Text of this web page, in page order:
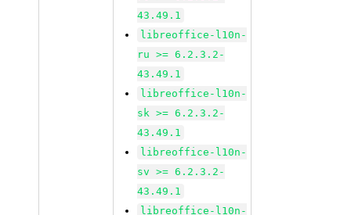
43.49.1
libreoffice-l10n-
ru >= 6.2.3.2-
43.49.1
libreoffice-l10n-
sk >= 6.2.3.2-
43.49.1
libreoffice-l10n-
sv >= 6.2.3.2-
43.49.1
libreoffice-l10n-